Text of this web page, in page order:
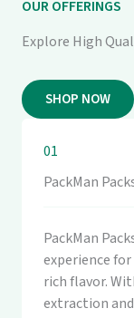
OUR OFFERINGS
Explore High
SHOP NOW
01
PackMan
PackMan
experience
rich flavor.
extraction